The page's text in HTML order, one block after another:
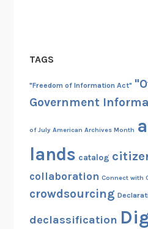
TAGS
"Freedom of Information Act"
Government
of July American Archives Month
lands catalog
collaboration Connect with
crowdsourcing
declassification